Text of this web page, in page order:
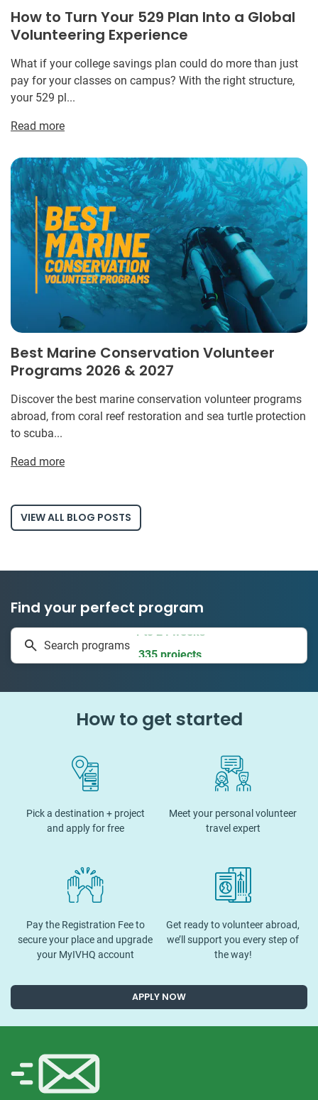
How to Turn Your 529 Plan Into a Global
Volunteering Experience
What if your college savings plan could do more than just
pay for your classes on campus? With the right structure,
your 529 pl...
Read more
Best Marine Conservation Volunteer
Programs 2026 & 2027
Discover the best marine conservation volunteer programs
abroad, from coral reef restoration and sea turtle protection
to scuba...
Read more
VIEW ALL BLOG POSTS
Find your perfect program
Search programs
How to get started
Pick a destination + project
and apply for free
Meet your personal volunteer
travel expert
Pay the Registration Fee to
secure your place and upgrade
your MyIVHQ account
Get ready to volunteer abroad,
we’ll support you every step of
the way!
APPLY NOW